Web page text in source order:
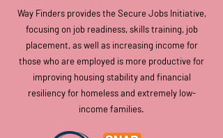
Way Finders provides the Secure Jobs Initiative,
focusing on job readiness, skills training, job
placement, as well as increasing income for
those who are employed is more productive for
improving housing stability and financial
resiliency for homeless and extremely low-
income families.